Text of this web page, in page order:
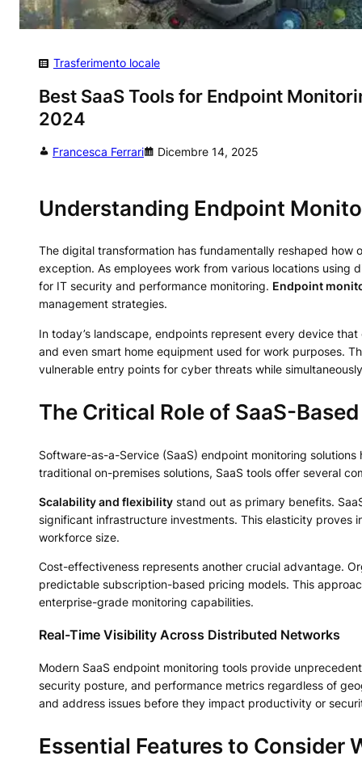
Trasferimento locale
Best SaaS Tools for Endpoint
2024
Francesca Ferrari Dicembre 14, 2025
Understanding Endpoint
The digital transformation has fundamentally reshaped
exception. As employees work from various locations using
for IT security and performance monitoring. Endpoint
management strategies.
In today’s landscape, endpoints represent every device
and even smart home equipment used for work purposes.
vulnerable entry points for cyber threats while
The Critical Role of SaaS-
Software-as-a-Service (SaaS) endpoint monitoring
traditional on-premises solutions, SaaS tools offer several
Scalability and flexibility stand out as primary benefits.
significant infrastructure investments. This elasticity proves
workforce size.
Cost-effectiveness represents another crucial advantage.
predictable subscription-based pricing models. This
enterprise-grade monitoring capabilities.
Real-Time Visibility Across Distributed Networks
Modern SaaS endpoint monitoring tools provide
security posture, and performance metrics regardless of
and address issues before they impact productivity or
Essential Features to Consider